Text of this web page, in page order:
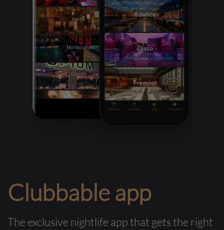
Clubbable app
The exclusive nightlife app that gets the right